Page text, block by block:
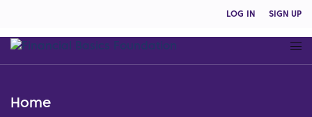
LOG IN SIGN UP
Home